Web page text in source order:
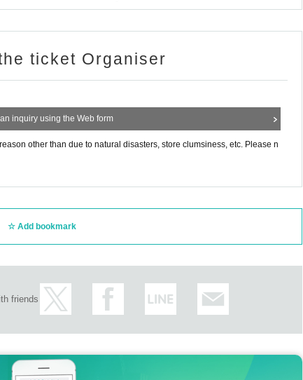
ticket Organiser
inquiry using the Web form
other than due to natural disasters, store clumsiness, etc. Please n
Add bookmark
friends